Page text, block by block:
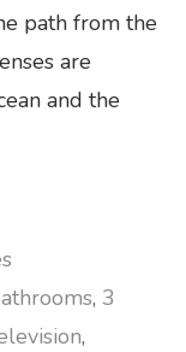
path from the
are
and the
, 3
,